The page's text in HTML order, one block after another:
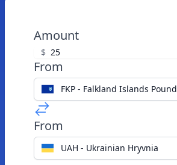
Amount
$
From
FKP - Falkland Islands Pound
From
UAH - Ukrainian Hryvnia